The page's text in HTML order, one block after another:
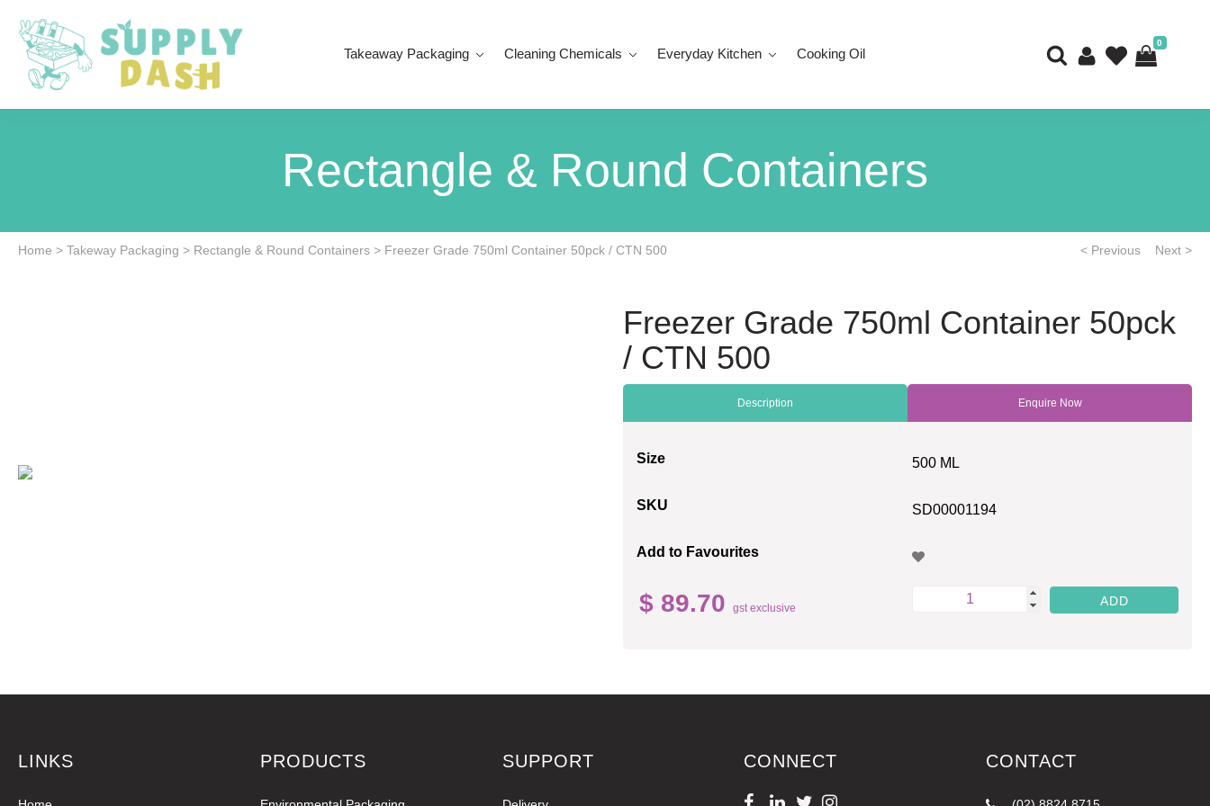
Takeaway Packaging Cleaning Chemicals Everyday Kitchen Cooking Oil
0
Rectangle & Round Containers
Home > Takeway Packaging > Rectangle & Round Containers > Freezer Grade 750ml Container 50pck / CTN 500 < Previous Next >
Freezer Grade 750ml Container 50pck
/ CTN 500
Description Enquire Now
Size 500 ML
SKU SD00001194
Add to Favourites
$ 89.70 gst exclusive
LINKS PRODUCTS SUPPORT CONNECT CONTACT